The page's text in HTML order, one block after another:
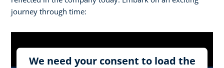
journey through time:
We need your consent to load the